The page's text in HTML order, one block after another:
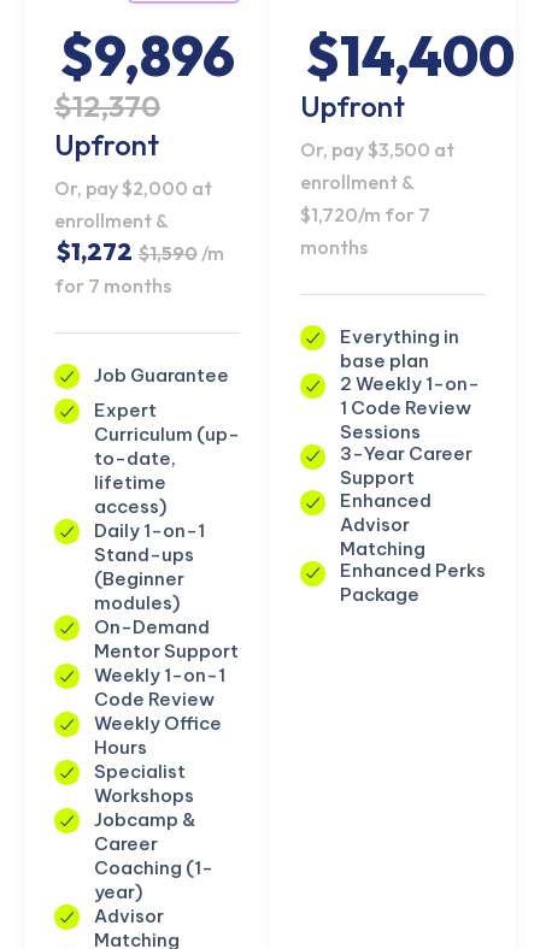
$9,896
$12,370
Upfront
Or, pay $2,000 at
enrollment &
$1,272 $1,590/m
for 7 months
Job Guarantee
Expert
Curriculum (up-
to-date,
lifetime
access)
Daily 1-on-1
Stand-ups
(Beginner
modules)
On-Demand
Mentor Support
Weekly 1-on-1
Code Review
Weekly Office
Hours
Specialist
Workshops
Jobcamp &
Career
Coaching (1-
year)
Advisor
Matching
$14,400
Upfront
Or, pay $3,500 at
enrollment &
$1,720/m for 7
months
Everything in
base plan
2 Weekly 1-on-
1 Code Review
Sessions
3-Year Career
Support
Enhanced
Advisor
Matching
Enhanced Perks
Package